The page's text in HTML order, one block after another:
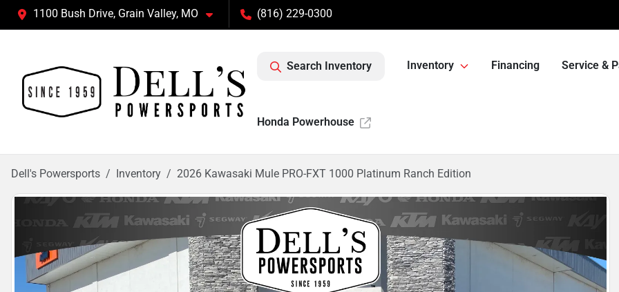
1100 Bush Drive, Grain Valley, MO (816) 229-0300
Search Inventory Inventory Financing Service &
Honda Powerhouse
Dell's Powersports Inventory 2026 Kawasaki Mule PRO-FXT 1000 Platinum Ranch Edition